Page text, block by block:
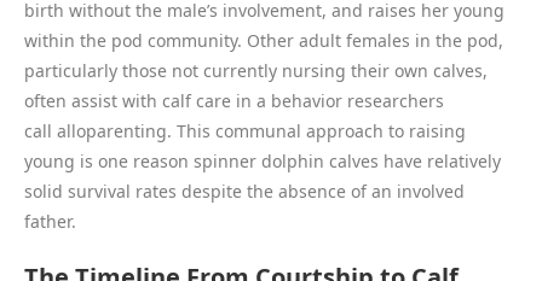
birth without the male’s involvement, and raises her young
within the pod community. Other adult females in the pod,
particularly those not currently nursing their own calves,
often assist with calf care in a behavior researchers
call alloparenting. This communal approach to raising
young is one reason spinner dolphin calves have relatively
solid survival rates despite the absence of an involved
father.